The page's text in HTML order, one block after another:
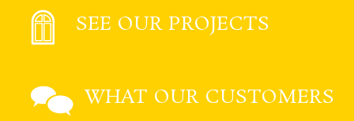
SEE OUR PROJECTS
WHAT OUR CUSTOMERS